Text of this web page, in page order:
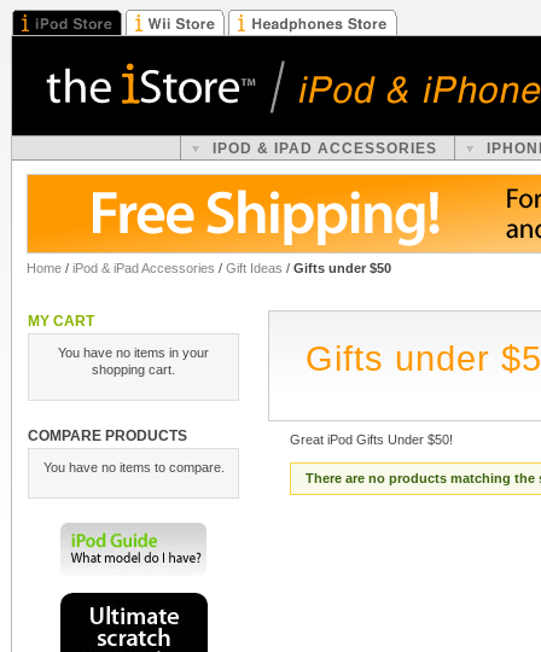
IPOD & IPAD ACCESSORIES
Home / iPod & iPad Accessories / Gift Ideas / Gifts under $50
MY CART
You have no items in your
shopping cart.
COMPARE PRODUCTS
You have no items to compare.
Gifts under
Great iPod Gifts Under $50!
There are no products matching the